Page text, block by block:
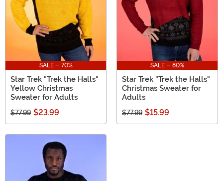
SALE - 70%
Star Trek "Trek the Halls"
Yellow Christmas
Sweater for Adults
$77.99 $23.99
SALE - 80%
Star Trek "Trek the Halls"
Christmas Sweater for
Adults
$77.99 $15.99